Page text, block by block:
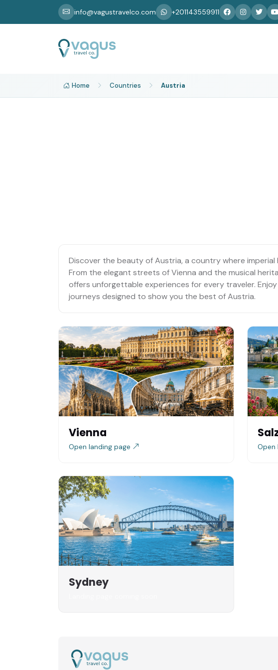
info@vagustravelco.com +201143559911
Home Countries Austria
Discover the beauty of Austria, a country where
From the elegant streets of Vienna and the musical
offers unforgettable experiences for every traveler.
journeys designed to show you the best of Austria.
Vienna
Open landing page Open
Sydney